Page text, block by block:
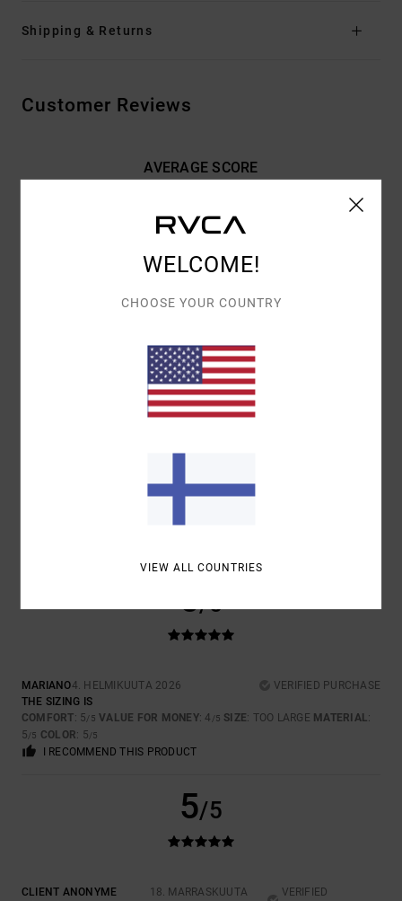
Shipping & Returns
Customer Reviews
AVERAGE SCORE
5.0 /5
2 VERIFIED REVIEWSSINCE MARRASKUUTA 2025
COLOR
5/5
MARIANO4. HELMIKUUTA 2026
VERIFIED PURCHASE
THE SIZING IS
COMFORT: 5/5 VALUE FOR MONEY: 4 /5 SIZE: TOO LARGE MATERIAL:
5/5 COLOR: 5/5
I RECOMMEND THIS PRODUCT
5/5
CLIENT ANONYME
18. MARRASKUUTA
VERIFIED
WELCOME!
CHOOSE YOUR COUNTRY
VIEW ALL COUNTRIES